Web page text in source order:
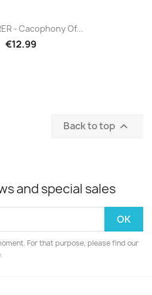
- Cacophony Of...
€12.99
Back to top 
and special sales
For that purpose, please find our